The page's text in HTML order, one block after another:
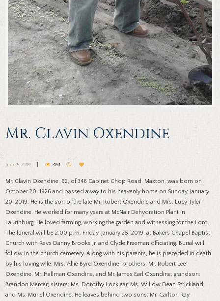
Mr. Clavin Oxendine
June 5, 2019 3191
Mr. Clavin Oxendine, 92, of 346 Cabinet Chop Road, Maxton, was born on
October 20, 1926 and passed away to his heavenly home on Sunday, January
20, 2019. He is the son of the late Mr. Robert Oxendine and Mrs. Lucy Tyler
Oxendine. He worked for many years at McNair Dehydration Plant in
Laurinburg. He loved farming, working the garden and witnessing for the Lord.
The funeral will be 2:00 p.m. Friday, January 25, 2019, at Bakers Chapel Baptist
Church with Revs Danny Brooks Jr. and Clyde Freeman officiating. Burial will
follow in the church cemetery. Along with his parents, he is preceded in death
by his loving wife: Mrs. Allie Byrd Oxendine; brothers: Mr. Robert Lee
Oxendine, Mr. Hallman Oxendine, and Mr. James Earl Oxendine; grandson:
Brandon Mercer; sisters: Ms. Dorothy Locklear, Ms. Willow Dean Strickland
and Ms. Muriel Oxendine. He leaves behind two sons: Mr. Carlton Ray